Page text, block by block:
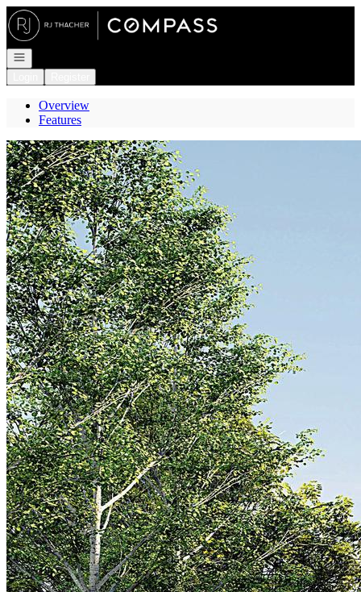
Go to: Homepage
Open navigation
Overview
Features